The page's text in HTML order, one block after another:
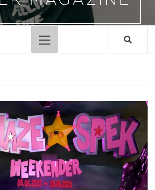
Primary
Menu